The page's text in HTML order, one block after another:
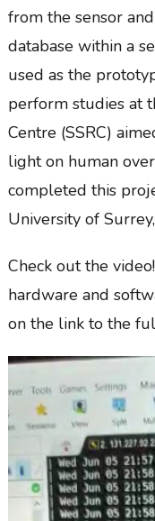
from the sensor
database within a
used as the
perform studies at
Centre (SSRC)
light on human
completed this
University of
Check out the
hardware and
on the link to the